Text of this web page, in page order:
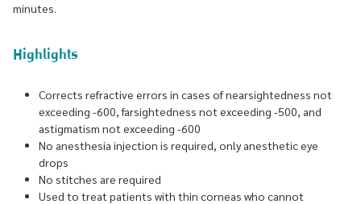
minutes.
Highlights
Corrects refractive errors in cases of nearsightedness not
exceeding -600, farsightedness not exceeding -500, and
astigmatism not exceeding -600
No anesthesia injection is required, only anesthetic eye
drops
No stitches are required
Used to treat patients with thin corneas who cannot